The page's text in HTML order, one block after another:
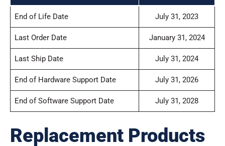
End of Life Date July 31, 2023
Last Order Date January 31, 2024
Last Ship Date July 31, 2024
End of Hardware Support Date July 31, 2026
End of Software Support Date July 31, 2028
Replacement Products